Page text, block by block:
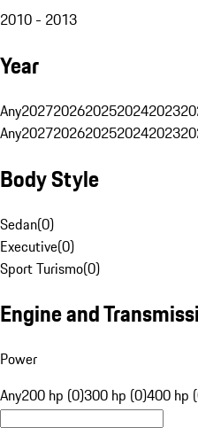
2010 - 2013
Year
Any20272026202520242023
Any20272026202520242023
Body Style
Sedan(0)
Executive(0)
Sport Turismo(0)
Engine and
Power
Any200 hp (0)300 hp (0)400 hp